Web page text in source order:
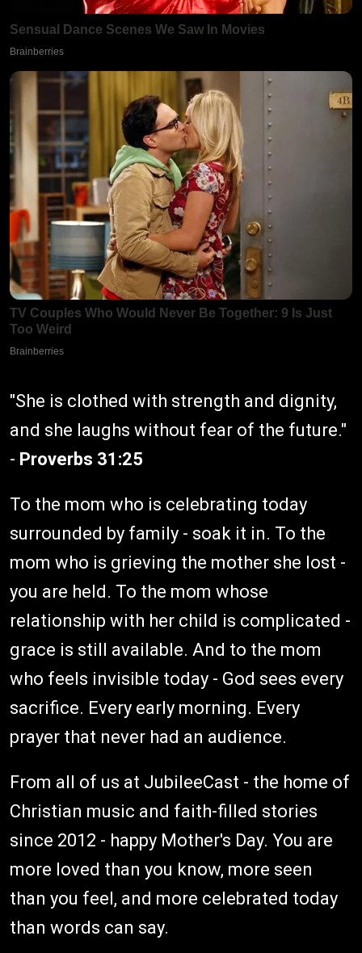
"She is clothed with strength and dignity,
and she laughs without fear of the future."
- Proverbs 31:25
To the mom who is celebrating today
surrounded by family - soak it in. To the
mom who is grieving the mother she lost -
you are held. To the mom whose
relationship with her child is complicated -
grace is still available. And to the mom
who feels invisible today - God sees every
sacrifice. Every early morning. Every
prayer that never had an audience.
From all of us at JubileeCast - the home of
Christian music and faith-filled stories
since 2012 - happy Mother's Day. You are
more loved than you know, more seen
than you feel, and more celebrated today
than words can say.